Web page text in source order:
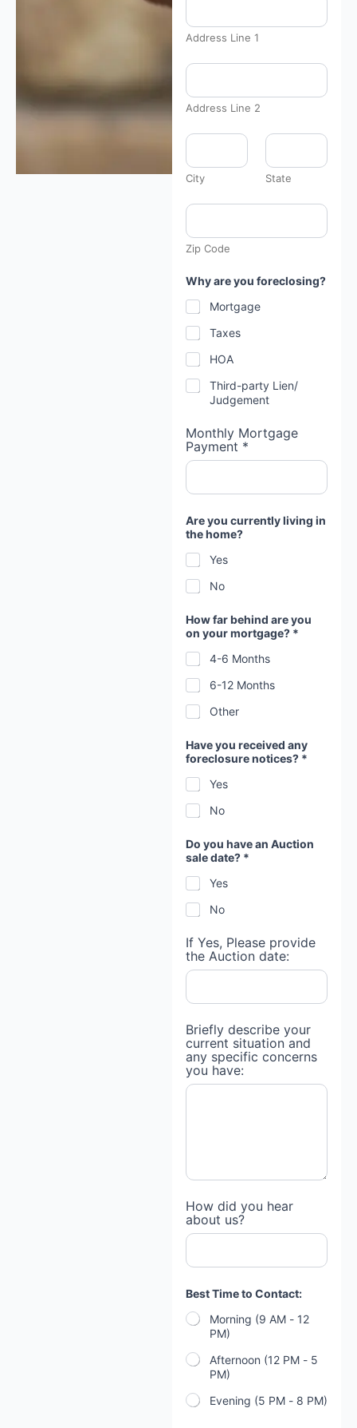
Address Line 1
Address Line 2
City State
Zip Code
h
o
n
e
f
a
r
y
o
Why are you foreclosing?
Mortgage
Taxes
HOA
Third-party Lien/
Judgement
Monthly Mortgage
Payment *
Are you currently living in
the home?
Yes
No
How far behind are you
on your mortgage? *
4-6 Months
6-12 Months
Other
Have you received any
foreclosure notices? *
Yes
No
Do you have an Auction
sale date? *
Yes
No
If Yes, Please provide
the Auction date:
Briefly describe your
current situation and
any specific concerns
you have:
How did you hear
about us?
Best Time to Contact:
Morning (9 AM - 12
PM)
Afternoon (12 PM - 5
PM)
Evening (5 PM - 8 PM)